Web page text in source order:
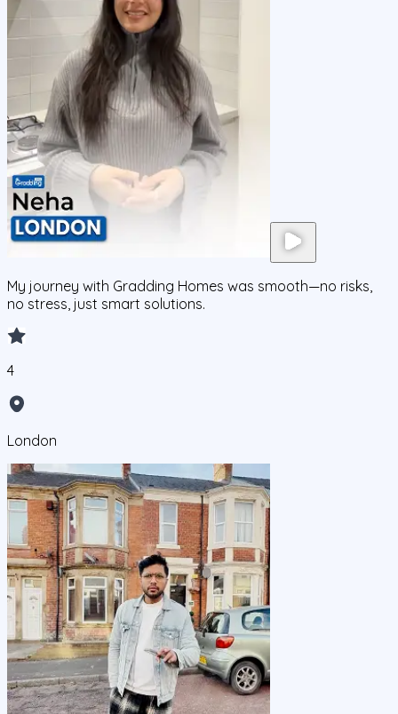
My journey with Gradding Homes was smooth—no risks,
no stress, just smart solutions.
4
London